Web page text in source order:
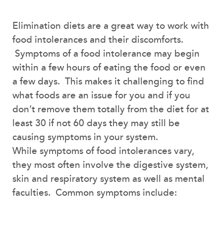
Elimination diets are a great way to work with
food intolerances and their discomforts.
Symptoms of a food intolerance may begin
within a few hours of eating the food or even
a few days. This makes it challenging to find
what foods are an issue for you and if you
don’t remove them totally from the diet for at
least 30 if not 60 days they may still be
causing symptoms in your system.
While symptoms of food intolerances vary,
they most often involve the digestive system,
skin and respiratory system as well as mental
faculties. Common symptoms include: